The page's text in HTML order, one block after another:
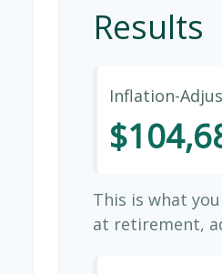
Results
Inflation-
This is what
at retirement,